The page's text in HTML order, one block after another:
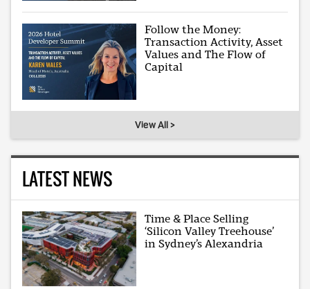
Follow the Money:
Transaction Activity, Asset
Values and The Flow of
Capital
View All >
LATEST NEWS
Time & Place Selling
‘Silicon Valley Treehouse’
in Sydney’s Alexandria